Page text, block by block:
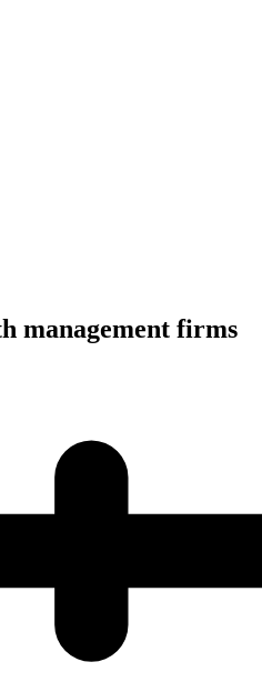
management firms